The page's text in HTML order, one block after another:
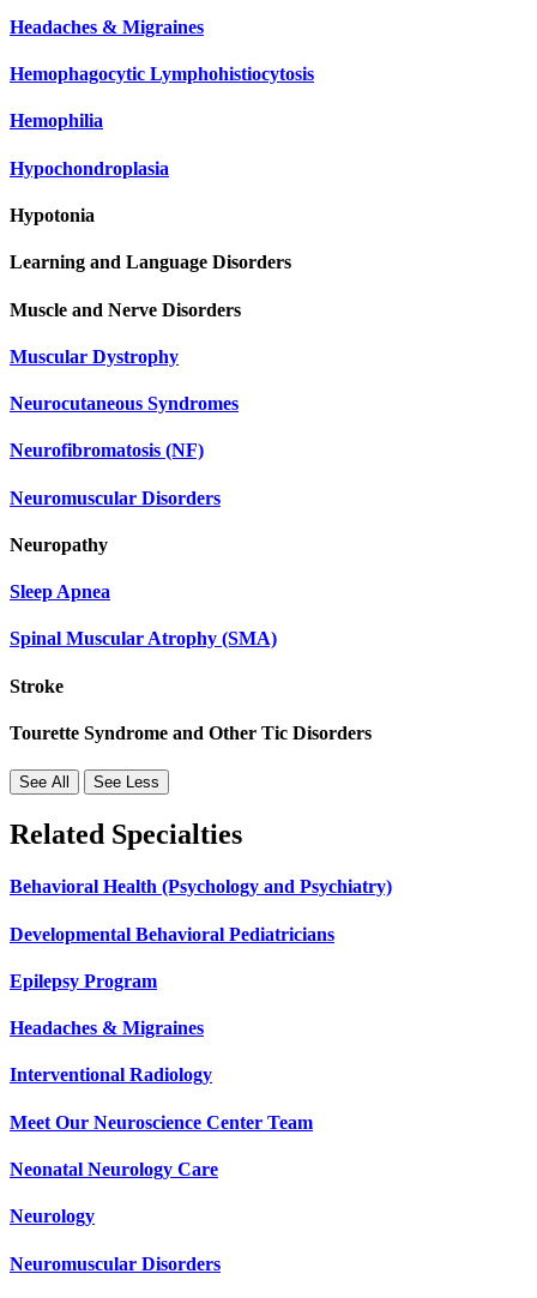
Headaches & Migraines
Hemophagocytic Lymphohistiocytosis
Hemophilia
Hypochondroplasia
Hypotonia
Learning and Language Disorders
Muscle and Nerve Disorders
Muscular Dystrophy
Neurocutaneous Syndromes
Neurofibromatosis (NF)
Neuromuscular Disorders
Neuropathy
Sleep Apnea
Spinal Muscular Atrophy (SMA)
Stroke
Tourette Syndrome and Other Tic Disorders
See All See Less
Related Specialties
Behavioral Health (Psychology and Psychiatry)
Developmental Behavioral Pediatricians
Epilepsy Program
Headaches & Migraines
Interventional Radiology
Meet Our Neuroscience Center Team
Neonatal Neurology Care
Neurology
Neuromuscular Disorders